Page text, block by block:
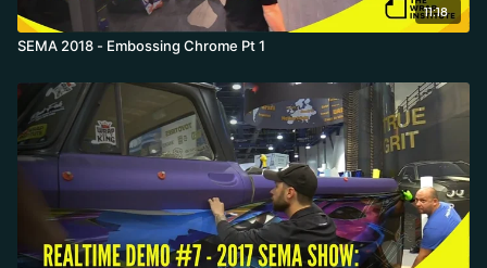
11:18
SEMA 2018 - Embossing Chrome Pt 1